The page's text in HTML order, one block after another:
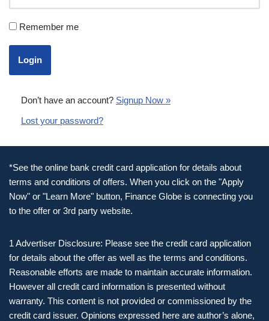
Remember me
Don’t have an account? Signup Now »
Lost your password?
*See the online bank credit card application for details about
terms and conditions of offers. When you click on the "Apply
Now" or "Learn More" button, Finance Globe is connecting you
to the offer or 3rd party website.
1 Advertiser Disclosure: Please see the credit card application
for details about the offer as well as the terms and conditions.
Reasonable efforts are made to maintain accurate information.
However all credit card information is presented without
warranty. This content is not provided or commissioned by the
credit card issuer. Opinions expressed here are author’s alone,